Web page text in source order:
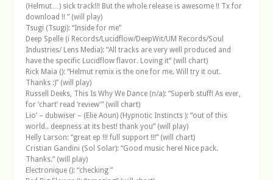
(Helmut…) sick track!!! But the whole release is awesome !! Tx for
download !! ” (will play)
Tsugi (Tsugi): “Inside for me”
Deep Spelle (i Records/Lucidflow/DeepWit/UM Records/Soul
Industries/ Lens Media): “All tracks are very well produced and
have the specific Lucidflow flavor. Loving it” (will chart)
Rick Maia (): “Helmut remix is the one for me. Will try it out.
Thanks :)” (will play)
Russell Deeks, This Is Why We Dance (n/a): “Superb stuff! As ever,
for ‘chart’ read ‘review'” (will chart)
Lio’ – dubwiser – (Elie Aoun) (Hypnotic Instincts ): “out of this
world.. deepness at its best! thank you” (will play)
Helly Larson: “great ep !!! full support !!!” (will chart)
Cristian Gandini (Sol Solar): “Good music here! Nice pack.
Thanks.” (will play)
Electronique (): “checking ”